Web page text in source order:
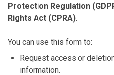
Protection Regulation
Rights Act (CPRA).
You can use this form to:
Request access or
information.